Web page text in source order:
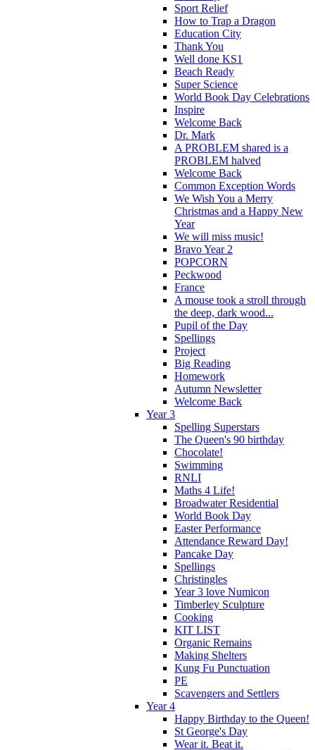
Sport Relief
How to Trap a Dragon
Education City
Thank You
Well done KS1
Beach Ready
Super Science
World Book Day Celebrations
Inspire
Welcome Back
Dr. Mark
A PROBLEM shared is a
PROBLEM halved
Welcome Back
Common Exception Words
We Wish You a Merry
Christmas and a Happy New
Year
We will miss music!
Bravo Year 2
POPCORN
Peckwood
France
A mouse took a stroll through
the deep, dark wood...
Pupil of the Day
Spellings
Project
Big Reading
Homework
Autumn Newsletter
Welcome Back
Year 3
Spelling Superstars
The Queen's 90 birthday
Chocolate!
Swimming
RNLI
Maths 4 Life!
Broadwater Residential
World Book Day
Easter Performance
Attendance Reward Day!
Pancake Day
Spellings
Christingles
Year 3 love Numicon
Timberley Sculpture
Cooking
KIT LIST
Organic Remains
Making Shelters
Kung Fu Punctuation
PE
Scavengers and Settlers
Year 4
Happy Birthday to the Queen!
St George's Day
Wear it. Beat it.